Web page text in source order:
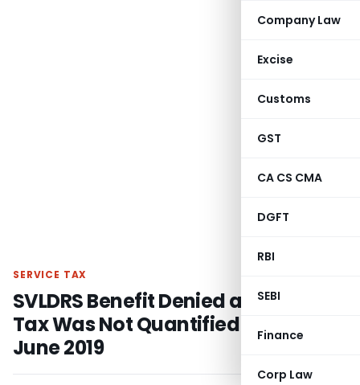
Company Law
Excise
Customs
GST
CA CS CMA
DGFT
RBI
SEBI
Finance
Corp Law
SERVICE TAX
SVLDRS Benefit Denied as Service
Tax Was Not Quantified Before 30
June 2019